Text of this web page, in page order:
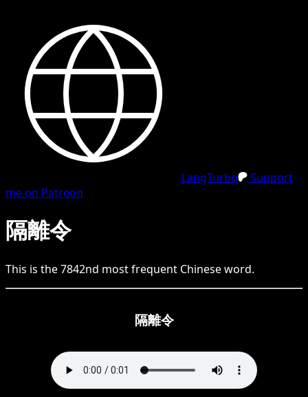
LangTurbo
Support
me on Patreon
隔離令
This is the7842nd most frequent Chineseword.
隔離令